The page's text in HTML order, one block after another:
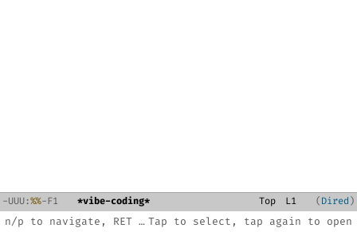
-UUU:%%-F1 *vibe-coding* Top L1 Dired
n/p to navigate, RET to open, C-x 3 split, ? for help Tap to select, tap again to open